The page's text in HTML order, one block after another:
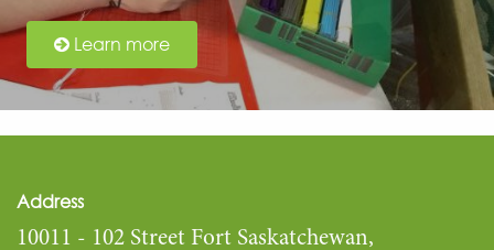
Learn more
Address
10011 - 102 Street Fort Saskatchewan,